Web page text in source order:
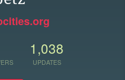
1,038
UPDATES